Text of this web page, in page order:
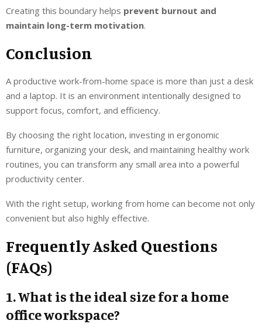
Creating this boundary helps prevent burnout and
maintain long-term motivation.
Conclusion
A productive work-from-home space is more than just a desk
and a laptop. It is an environment intentionally designed to
support focus, comfort, and efficiency.
By choosing the right location, investing in ergonomic
furniture, organizing your desk, and maintaining healthy work
routines, you can transform any small area into a powerful
productivity center.
With the right setup, working from home can become not only
convenient but also highly effective.
Frequently Asked Questions
(FAQs)
1. What is the ideal size for a home
office workspace?